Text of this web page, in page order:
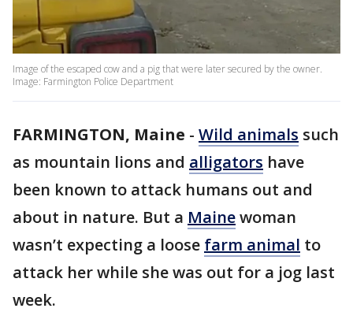
Image of the escaped cow and a pig that were later secured by the owner.
Image: Farmington Police Department
FARMINGTON, Maine - Wild animals such
as mountain lions and alligators have
been known to attack humans out and
about in nature. But a Mainewoman
wasn’t expecting a loose farm animal to
attack her while she was out for a jog last
week.